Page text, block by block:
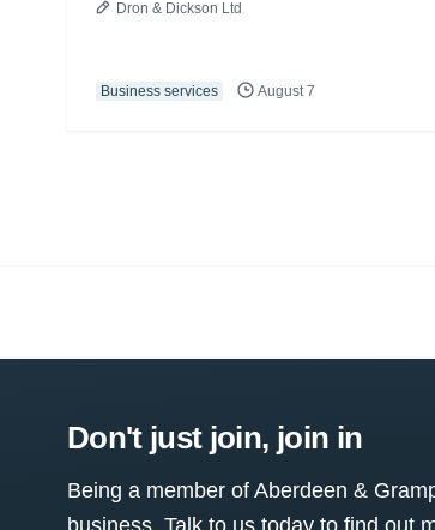
Dron & Dickson Ltd
Business services August 7
Don't just join, join in
Being a member of Aberdeen &
business. Talk to us today to find out